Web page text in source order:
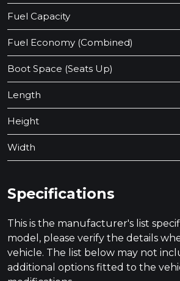
Fuel Capacity
Fuel Economy (Combined)
Boot Space (Seats Up)
Length
Height
Width
Specifications
This is the manufacturer's list
model, please verify the details
vehicle. The list below may not
additional options fitted to the